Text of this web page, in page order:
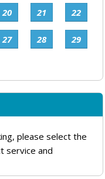
20 21 22
27 28 29
please select the
service and